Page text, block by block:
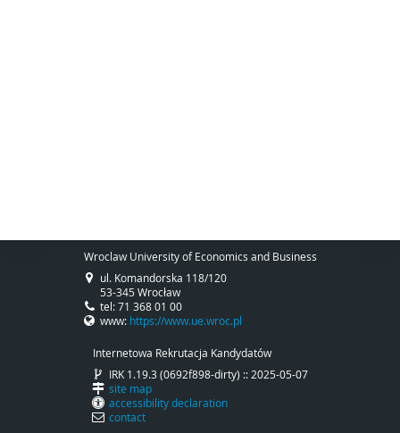
Wroclaw University of Economics and Business
ul. Komandorska 118/120
53-345 Wrocław
tel: 71 368 01 00
www: https://www.ue.wroc.pl
Internetowa Rekrutacja Kandydatów
IRK 1.19.3 (0692f898-dirty) :: 2025-05-07
site map
accessibility declaration
contact